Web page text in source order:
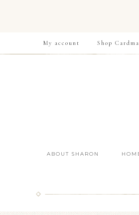
My account Shop
ABOUT SHARON